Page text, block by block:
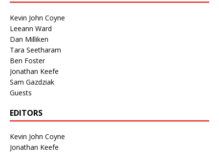
Kevin John Coyne
Leeann Ward
Dan Milliken
Tara Seetharam
Ben Foster
Jonathan Keefe
Sam Gazdziak
Guests
EDITORS
Kevin John Coyne
Jonathan Keefe